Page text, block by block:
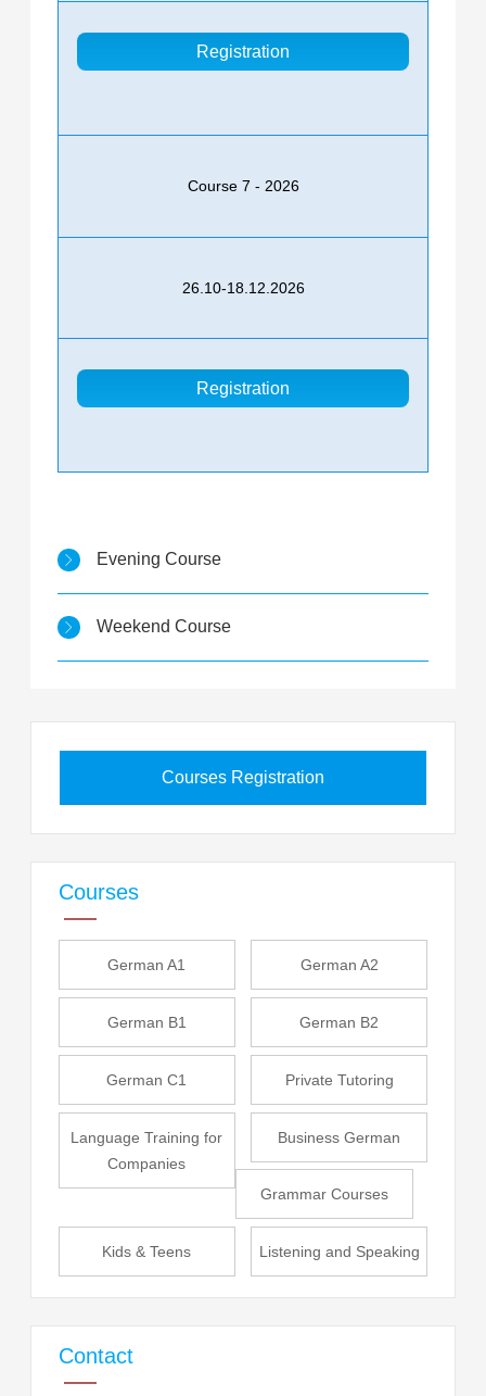
Registration
Course 7 - 2026
26.10-18.12.2026
Registration
Evening Course
Weekend Course
Courses Registration
Courses
German A1 German A2
German B1 German B2
German C1 Private Tutoring
Language Training for
Companies
Business German
Grammar Courses
Listening and Speaking
Kids & Teens
Contact